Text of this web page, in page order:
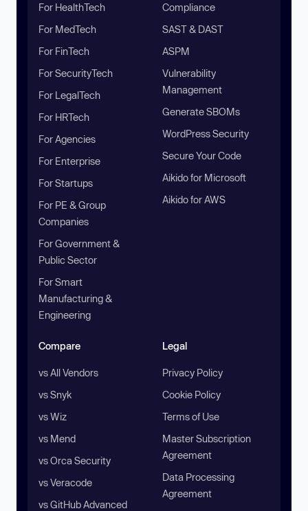
For HealthTech
For MedTech
For FinTech
For SecurityTech
For LegalTech
For HRTech
For Agencies
For Enterprise
For Startups
For PE & Group
Companies
For Government &
Public Sector
For Smart
Manufacturing &
Engineering
Compliance
SAST & DAST
ASPM
Vulnerability
Management
Generate SBOMs
WordPress Security
Secure Your Code
Aikido for Microsoft
Aikido for AWS
Compare
vs All Vendors
vs Snyk
vs Wiz
vs Mend
vs Orca Security
vs Veracode
vs GitHub Advanced
Legal
Privacy Policy
Cookie Policy
Terms of Use
Master Subscription
Agreement
Data Processing
Agreement